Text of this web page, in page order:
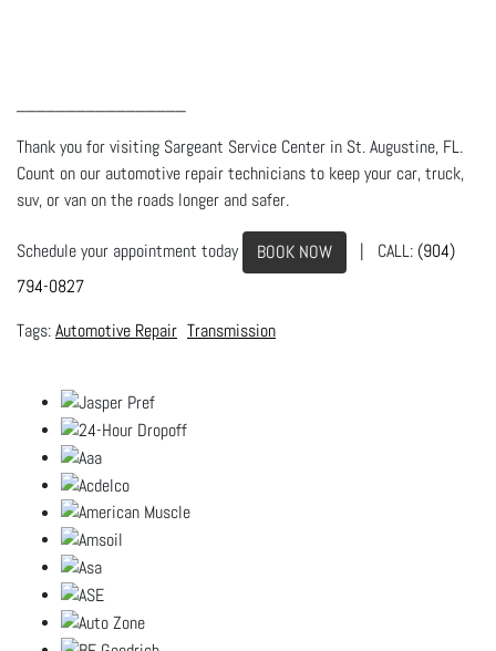
Thank you for visiting Sargeant Service Center in St. Augustine, FL.
Count on our automotive repair technicians to keep your car, truck,
suv, or van on the roads longer and safer.
Schedule your appointment today BOOK NOW | CALL: (904)
794-0827
Automotive Repair Transmission